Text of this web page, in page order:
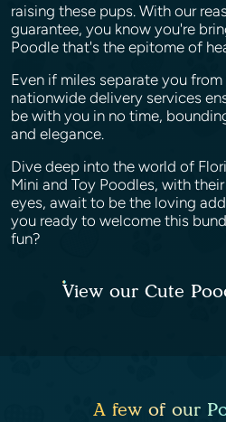
raising these pups. With our
guarantee, you know you're
Poodle that's the epitome of
Even if miles separate you
nationwide delivery services
be with you in no time,
and elegance.
Dive deep into the world of
Mini and Toy Poodles, with
eyes, await to be the loving
you ready to welcome this
fun?
View our Cute
A few of our